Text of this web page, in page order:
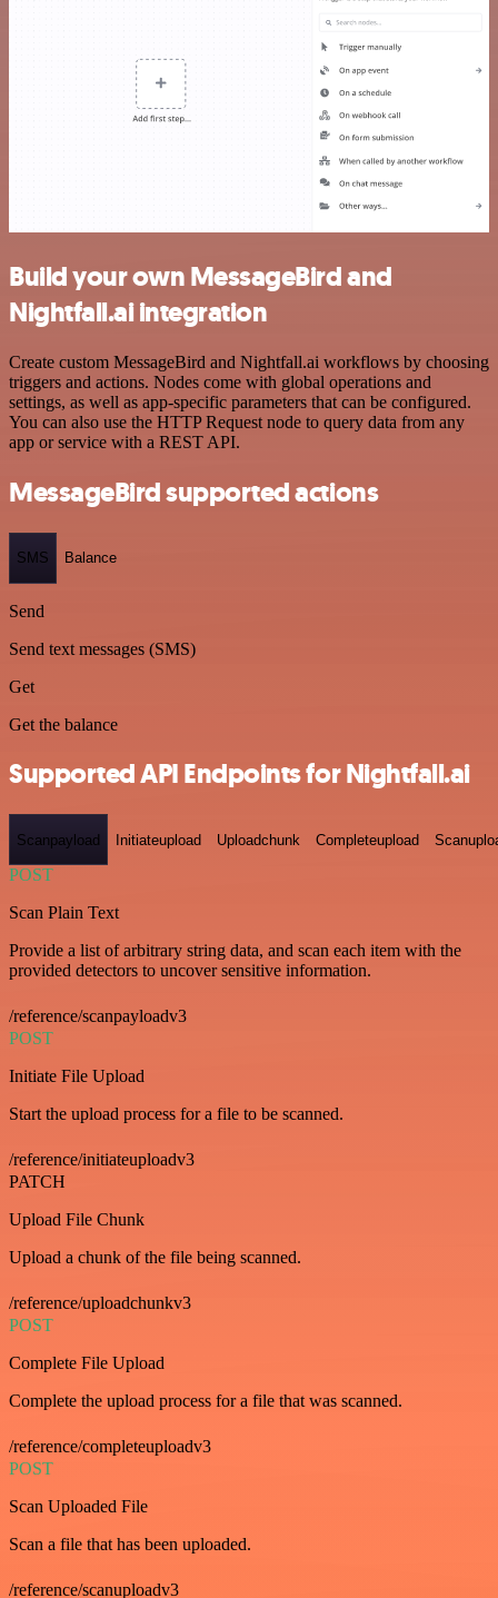
Build your own MessageBird and
Nightfall.ai integration
Create custom MessageBird and Nightfall.ai workflows by choosing
triggers and actions. Nodes come with global operations and
settings, as well as app-specific parameters that can be configured.
You can also use the HTTP Request node to query data from any
app or service with a REST API.
MessageBird supported actions
SMS Balance
Send
Send text messages (SMS)
Get
Get the balance
Supported API Endpoints for Nightfall.ai
Scanpayload Initiateupload Uploadchunk Completeupload
POST
Scan Plain Text
Provide a list of arbitrary string data, and scan each item with the
provided detectors to uncover sensitive information.
/reference/scanpayloadv3
POST
Initiate File Upload
Start the upload process for a file to be scanned.
/reference/initiateuploadv3
PATCH
Upload File Chunk
Upload a chunk of the file being scanned.
/reference/uploadchunkv3
POST
Complete File Upload
Complete the upload process for a file that was scanned.
/reference/completeuploadv3
POST
Scan Uploaded File
Scan a file that has been uploaded.
/reference/scanuploadv3